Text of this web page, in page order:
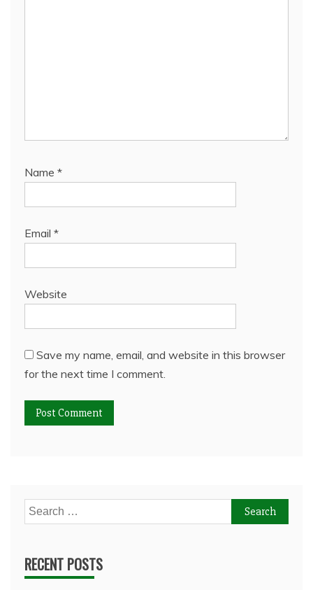
Name *
Email *
Website
Save my name, email, and website in this browser
for the next time I comment.
Search
for:
RECENT POSTS